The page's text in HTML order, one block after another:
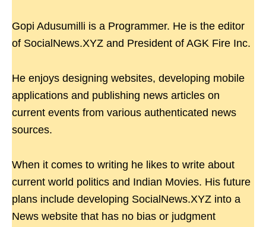
Gopi Adusumilli is a Programmer. He is the editor
of SocialNews.XYZ and President of AGK Fire Inc.
He enjoys designing websites, developing mobile
applications and publishing news articles on
current events from various authenticated news
sources.
When it comes to writing he likes to write about
current world politics and Indian Movies. His future
plans include developing SocialNews.XYZ into a
News website that has no bias or judgment